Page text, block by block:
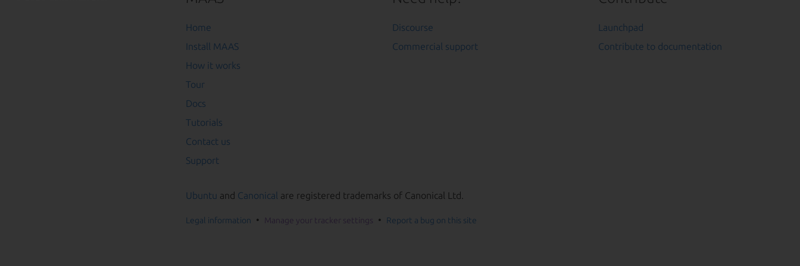
Home
Install MAAS
How it works
Tour
Docs
Tutorials
Contact us
Support
Discourse
Commercial support
Launchpad
Contribute to documentation
Ubuntu and Canonical are registered trademarks of Canonical Ltd.
Legal information Manage your tracker settings Report a bug on this site